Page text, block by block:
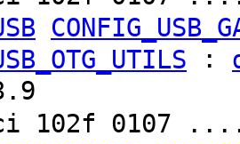
:
102f 0107